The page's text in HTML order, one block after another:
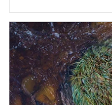
Article Image